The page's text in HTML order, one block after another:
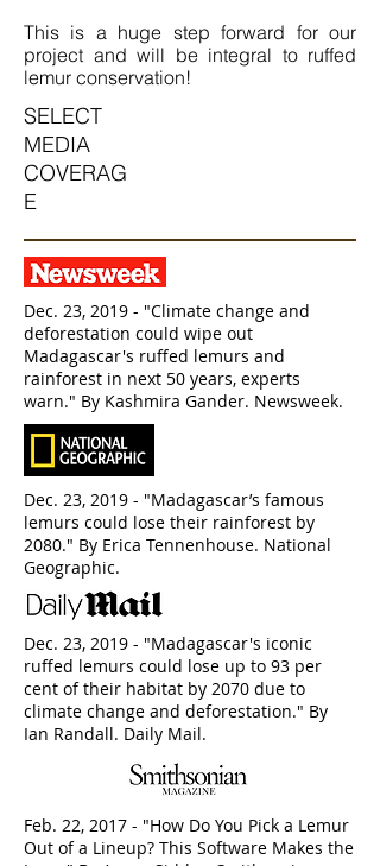
This is a huge step forward for our
project and will be integral to ruffed
lemur conservation!
SELECT
MEDIA
COVERAG
E
Dec. 23, 2019 - "Climate change and
deforestation could wipe out
Madagascar's ruffed lemurs and
rainforest in next 50 years, experts
warn." By Kashmira Gander. Newsweek.
Dec. 23, 2019 - "Madagascar’s famous
lemurs could lose their rainforest by
2080." By Erica Tennenhouse. National
Geographic.
Dec. 23, 2019 - "Madagascar's iconic
ruffed lemurs could lose up to 93 per
cent of their habitat by 2070 due to
climate change and deforestation." By
Ian Randall. Daily Mail.
Feb. 22, 2017 - "How Do You Pick a Lemur
Out of a Lineup? This Software Makes the